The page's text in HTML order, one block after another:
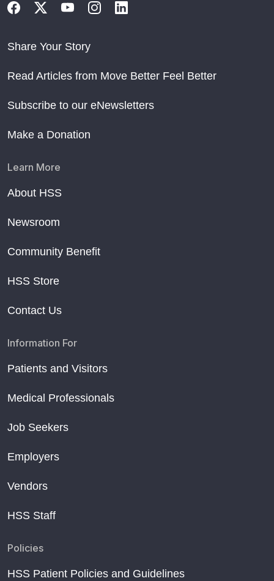
Share Your Story
Read Articles from Move Better Feel Better
Subscribe to our eNewsletters
Make a Donation
Learn More
About HSS
Newsroom
Community Benefit
HSS Store
Contact Us
Information For
Patients and Visitors
Medical Professionals
Job Seekers
Employers
Vendors
HSS Staff
Policies
HSS Patient Policies and Guidelines